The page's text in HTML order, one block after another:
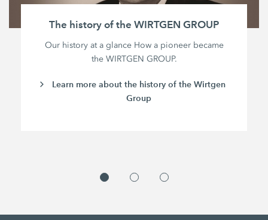
The history of the WIRTGEN GROUP
Our history at a glance How a pioneer became
the WIRTGEN GROUP.
Learn more about the history of the Wirtgen
Group